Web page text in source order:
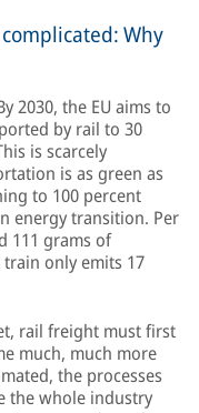
Why
2030, the EU aims to
by rail to 30
is scarcely
is as green as
to 100 percent
energy transition. Per
111 grams of
only emits 17
rail freight must first
much, much more
the processes
the whole industry